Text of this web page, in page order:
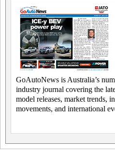
GoAutoNews is Australia’s
industry journal covering the
model releases, market trends,
movements, and international